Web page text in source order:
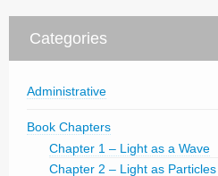
Categories
Administrative
Book Chapters
Chapter 1 – Light as a Wave
Chapter 2 – Light as Particles